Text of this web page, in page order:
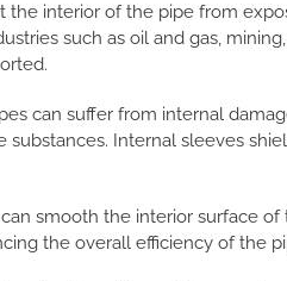
the interior of the pipe from
such as oil and gas,
can suffer from internal
substances. Internal sleeves
smooth the interior surface
the overall efficiency of the